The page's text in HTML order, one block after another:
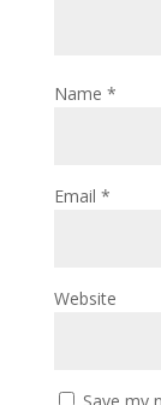
Name *
Email *
Website